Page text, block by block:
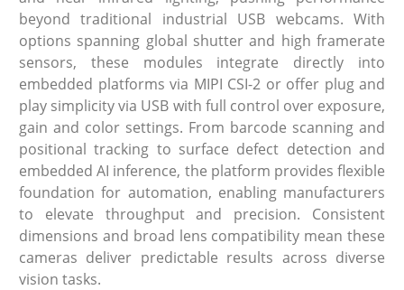
beyond traditional industrial USB webcams. With
options spanning global shutter and high framerate
sensors, these modules integrate directly into
embedded platforms via MIPI CSI-2 or offer plug and
play simplicity via USB with full control over exposure,
gain and color settings. From barcode scanning and
positional tracking to surface defect detection and
embedded AI inference, the platform provides flexible
foundation for automation, enabling manufacturers
to elevate throughput and precision. Consistent
dimensions and broad lens compatibility mean these
cameras deliver predictable results across diverse
vision tasks.